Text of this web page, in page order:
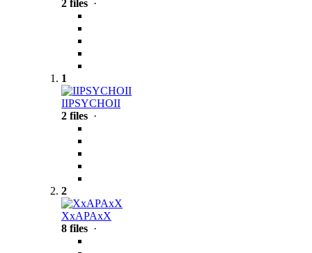
2 files ·
1
IIPSYCHOII
2 files ·
2
XxAPAxX
8 files ·